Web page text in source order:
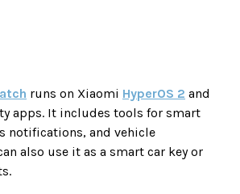
runs on Xiaomi HyperOS 2 and
apps. It includes tools for smart
notifications, and vehicle
also use it as a smart car key or